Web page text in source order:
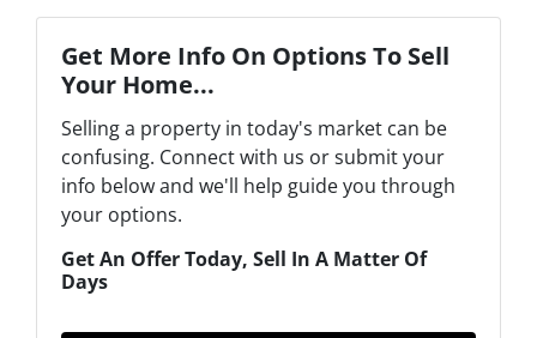
Get More Info On Options To Sell
Your Home...
Selling a property in today's market can be
confusing. Connect with us or submit your
info below and we'll help guide you through
your options.
Get An Offer Today, Sell In A Matter Of
Days